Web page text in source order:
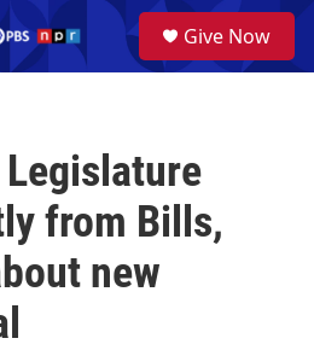
a
Give Now
from Bills,
new